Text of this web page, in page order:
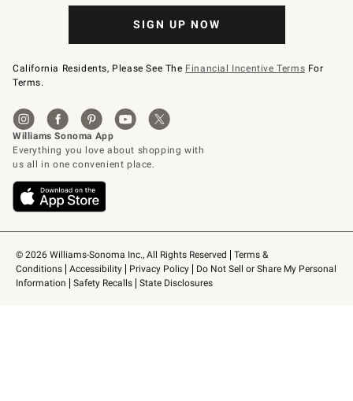
© 2026 Williams-Sonoma Inc., All Rights Reserved
Terms &
Conditions
Accessibility Privacy Policy
Do Not Sell or Share My Personal
Information
Safety Recalls State Disclosures
SIGN UP NOW
California Residents, Please See The Financial Incentive Terms For
Terms.